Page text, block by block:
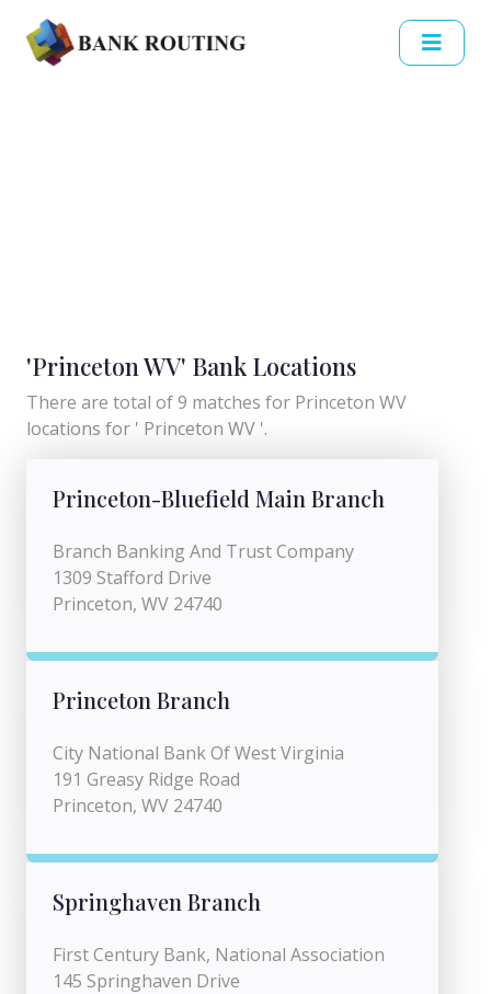
'Princeton WV' Bank Locations
There are total of 9 matches for Princeton WV
locations for ' Princeton WV '.
Princeton-Bluefield Main Branch
Branch Banking And Trust Company
1309 Stafford Drive
Princeton, WV 24740
Princeton Branch
City National Bank Of West Virginia
191 Greasy Ridge Road
Princeton, WV 24740
Springhaven Branch
First Century Bank, National Association
145 Springhaven Drive